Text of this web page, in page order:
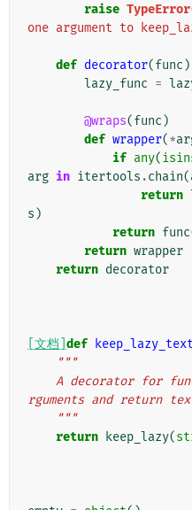
raise TypeError
one argument to
def decorator(func
lazy_func =
@wraps(func )
def wrapper(*
if any(
arg in itertools .chain(
return
s )
return func
return wrapper
return decorator
[文档] def keep_lazy_text
"""
rguments and return
    """
return
keep_lazy(